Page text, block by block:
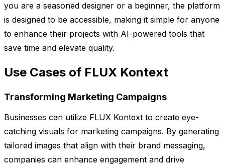
you are a seasoned designer or a beginner, the platform
is designed to be accessible, making it simple for anyone
to enhance their projects with AI-powered tools that
save time and elevate quality.
Use Cases of FLUX Kontext
Transforming Marketing Campaigns
Businesses can utilize FLUX Kontext to create eye-
catching visuals for marketing campaigns. By generating
tailored images that align with their brand messaging,
companies can enhance engagement and drive